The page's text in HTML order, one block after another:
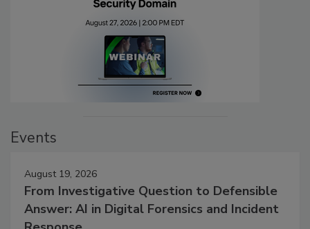
Events
August 19, 2026
From Investigative Question to Defensible
Answer: AI in Digital Forensics and Incident